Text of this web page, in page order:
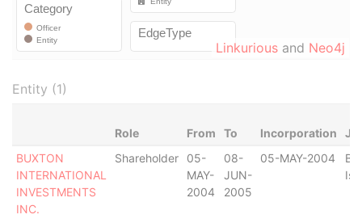
Linkurious and Neo4j
Entity (1)
Role From To Incorporation
BUXTON
INTERNATIONAL
INVESTMENTS
INC.
Shareholder
05-
MAY-
2004
08-
JUN-
2005
05-MAY-2004